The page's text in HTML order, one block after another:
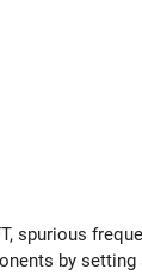
spurious
by setting